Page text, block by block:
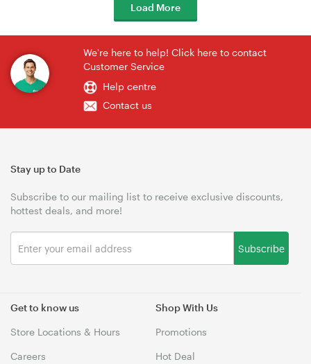
Load More
We're here to help! Click here to contact
Customer Service
Help centre
Contact us
Get to know us
Store Locations & Hours
Careers
Shop With Us
Promotions
Hot Deal
Stay up to Date
Subscribe to our mailing list to receive exclusive discounts,
hottest deals, and more!
Subscribe